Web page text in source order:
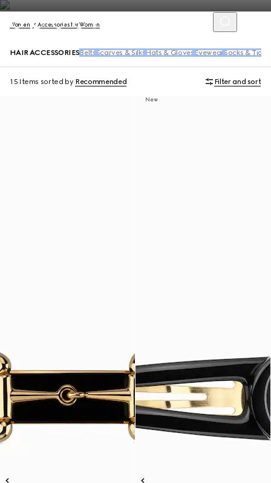
Women Accessories for Women
HAIR ACCESSORIES Belts Scarves & Silks Hats & Gloves Eyewear Socks &
15 Items sorted by Recommended Filter and sort
New